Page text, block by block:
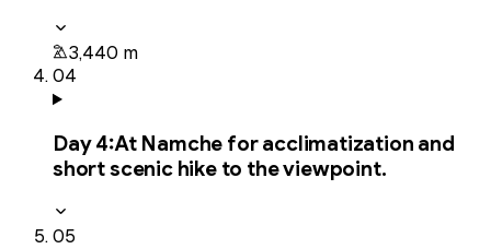
3,440 m
04
Day4:At Namche for acclimatization and
short scenic hike to the viewpoint.
05